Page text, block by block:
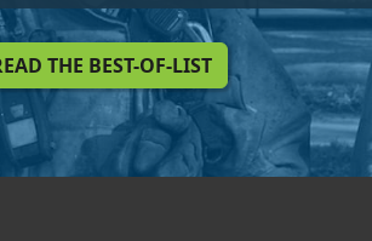
THE BEST-OF-LIST